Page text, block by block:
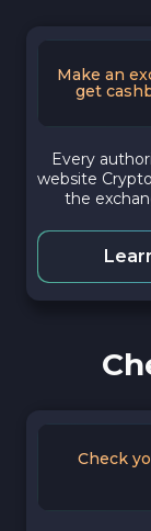
Make an
get
Every
website
the
Check